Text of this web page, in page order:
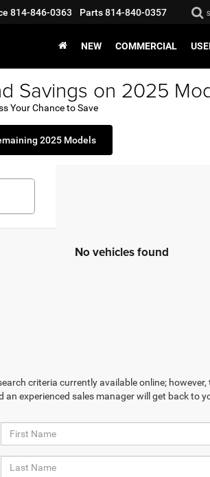
814-846-0363 Parts814-840-0357
NEW COMMERCIAL
Savings on 2025
Your Chance to Save
2025 Models
No vehicles found
criteria currently available online;
experienced sales manager will get back to